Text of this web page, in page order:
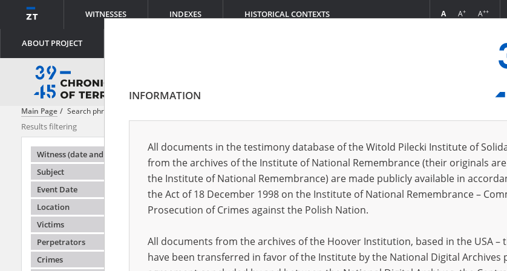
WITNESSES INDEXES HISTORICAL CONTEXTS
ABOUT PROJECT
A A+ A++
Main Page Search phrase:
Results filtering
Witness (date and place of birth)
Subject
Event Date
Location
Victims
Perpetrators
Crimes
Testimonies per page 20 50 75
EN DE EN
INFORMATION
All documents in the testimony database of the Witold Pilecki Institute of
from the archives of the Institute of National Remembrance (their originals
the Institute of National Remembrance) are made publicly available in
the Act of 18 December 1998 on the Institute of National Remembrance –
Prosecution of Crimes against the Polish Nation.
All documents from the archives of the Hoover Institution, based in the USA –
have been transferred in favor of the Institute by the National Digital Archives